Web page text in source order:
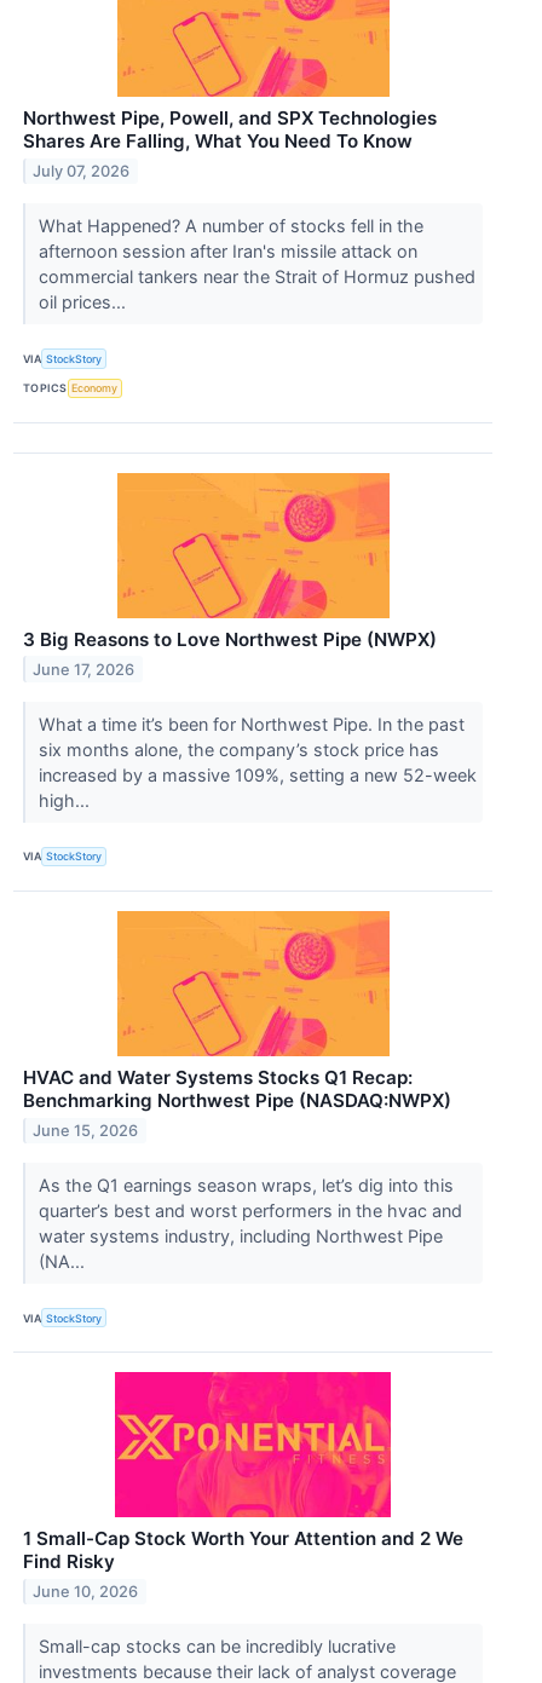
Northwest Pipe, Powell, and SPX Technologies
Shares Are Falling, What You Need To Know
July 07, 2026
What Happened? A number of stocks fell in the
afternoon session after Iran's missile attack on
commercial tankers near the Strait of Hormuz pushed
oil prices...
VIA StockStory
TOPICS Economy
3 Big Reasons to Love Northwest Pipe (NWPX)
June 17, 2026
What a time it’s been for Northwest Pipe. In the past
six months alone, the company’s stock price has
increased by a massive 109%, setting a new 52-week
high...
VIA StockStory
HVAC and Water Systems Stocks Q1 Recap:
Benchmarking Northwest Pipe (NASDAQ:NWPX)
June 15, 2026
As the Q1 earnings season wraps, let’s dig into this
quarter’s best and worst performers in the hvac and
water systems industry, including Northwest Pipe
(NA...
VIA StockStory
1 Small-Cap Stock Worth Your Attention and 2 We
Find Risky
June 10, 2026
Small-cap stocks can be incredibly lucrative
investments because their lack of analyst coverage